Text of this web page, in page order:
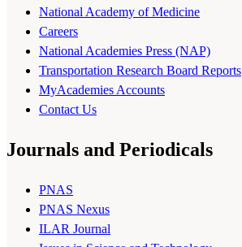
National Academy of Medicine
Careers
National Academies Press (NAP)
Transportation Research Board Reports
MyAcademies Accounts
Contact Us
Journals and Periodicals
PNAS
PNAS Nexus
ILAR Journal